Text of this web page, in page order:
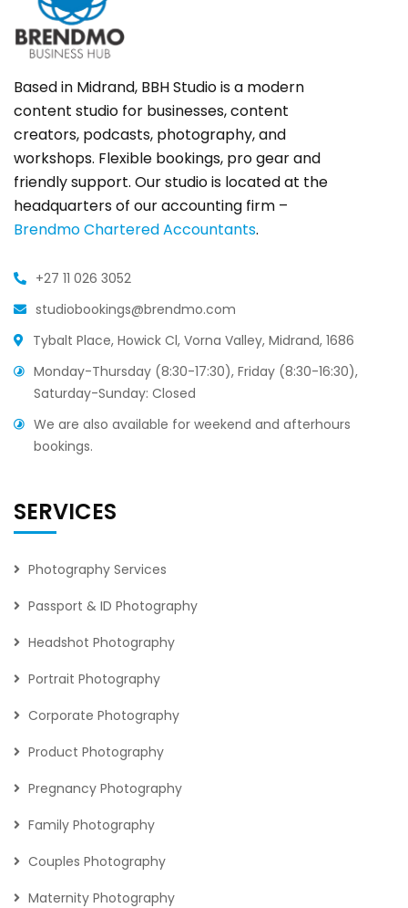
Based in Midrand, BBH Studio is a modern
content studio for businesses, content
creators, podcasts, photography, and
workshops. Flexible bookings, pro gear and
friendly support. Our studio is located at the
headquarters of our accounting firm –
Brendmo Chartered Accountants.
+27 11 026 3052
studiobookings@brendmo.com
Tybalt Place, Howick Cl, Vorna Valley, Midrand, 1686
Monday-Thursday (8:30-17:30), Friday (8:30-16:30),
Saturday-Sunday: Closed
We are also available for weekend and afterhours
bookings.
SERVICES
Photography Services
Passport & ID Photography
Headshot Photography
Portrait Photography
Corporate Photography
Product Photography
Pregnancy Photography
Family Photography
Couples Photography
Maternity Photography